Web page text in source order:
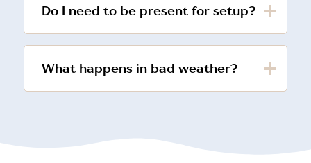
Do I need to be present for setup?
What happens in bad weather?